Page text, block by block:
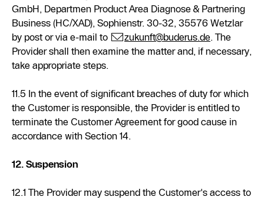
GmbH, Departmen Product Area Diagnose & Partnering
Business (HC/XAD), Sophienstr. 30-32, 35576 Wetzlar
by post or via e-mail to
zukunft@buderus.de. The
Provider shall then examine the matter and, if necessary,
take appropriate steps.
11.5 In the event of significant breaches of duty for which
the Customer is responsible, the Provider is entitled to
terminate the Customer Agreement for good cause in
accordance with Section 14.
12. Suspension
12.1 The Provider may suspend the Customer's access to